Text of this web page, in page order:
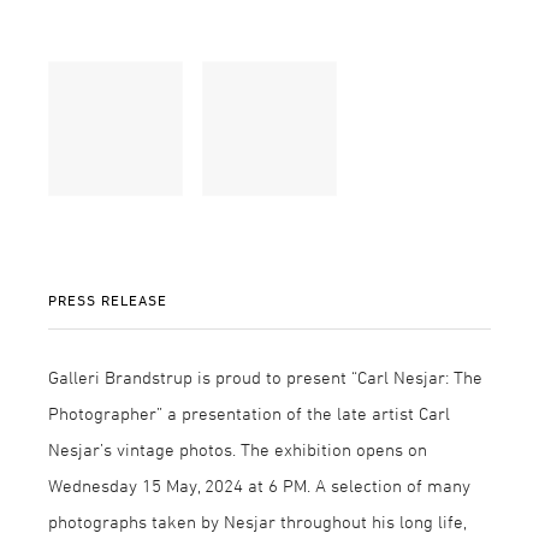
PRESS RELEASE
Galleri Brandstrup is proud to present “Carl Nesjar: The
Photographer” a presentation of the late artist Carl
Nesjar’s vintage photos. The exhibition opens on
Wednesday 15 May, 2024 at 6 PM. A selection of many
photographs taken by Nesjar throughout his long life,